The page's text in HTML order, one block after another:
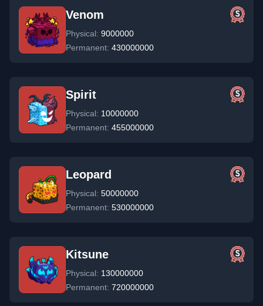
Venom
Physical: 9000000
Permanent: 430000000
Spirit
Physical: 10000000
Permanent: 455000000
Leopard
Physical: 50000000
Permanent: 530000000
Kitsune
Physical: 130000000
Permanent: 720000000